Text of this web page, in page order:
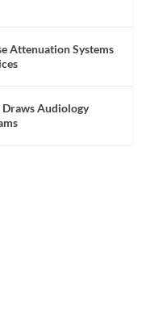
Attenuation Systems
Audiology